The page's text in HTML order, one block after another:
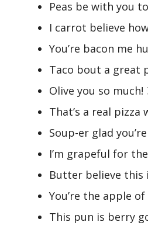
Peas be with you
I carrot believe
You’re bacon me
Taco bout a great
Olive you so much!
That’s a real pizza
Soup-er glad
I’m grapeful for
Butter believe this
You’re the apple of
This pun is berry